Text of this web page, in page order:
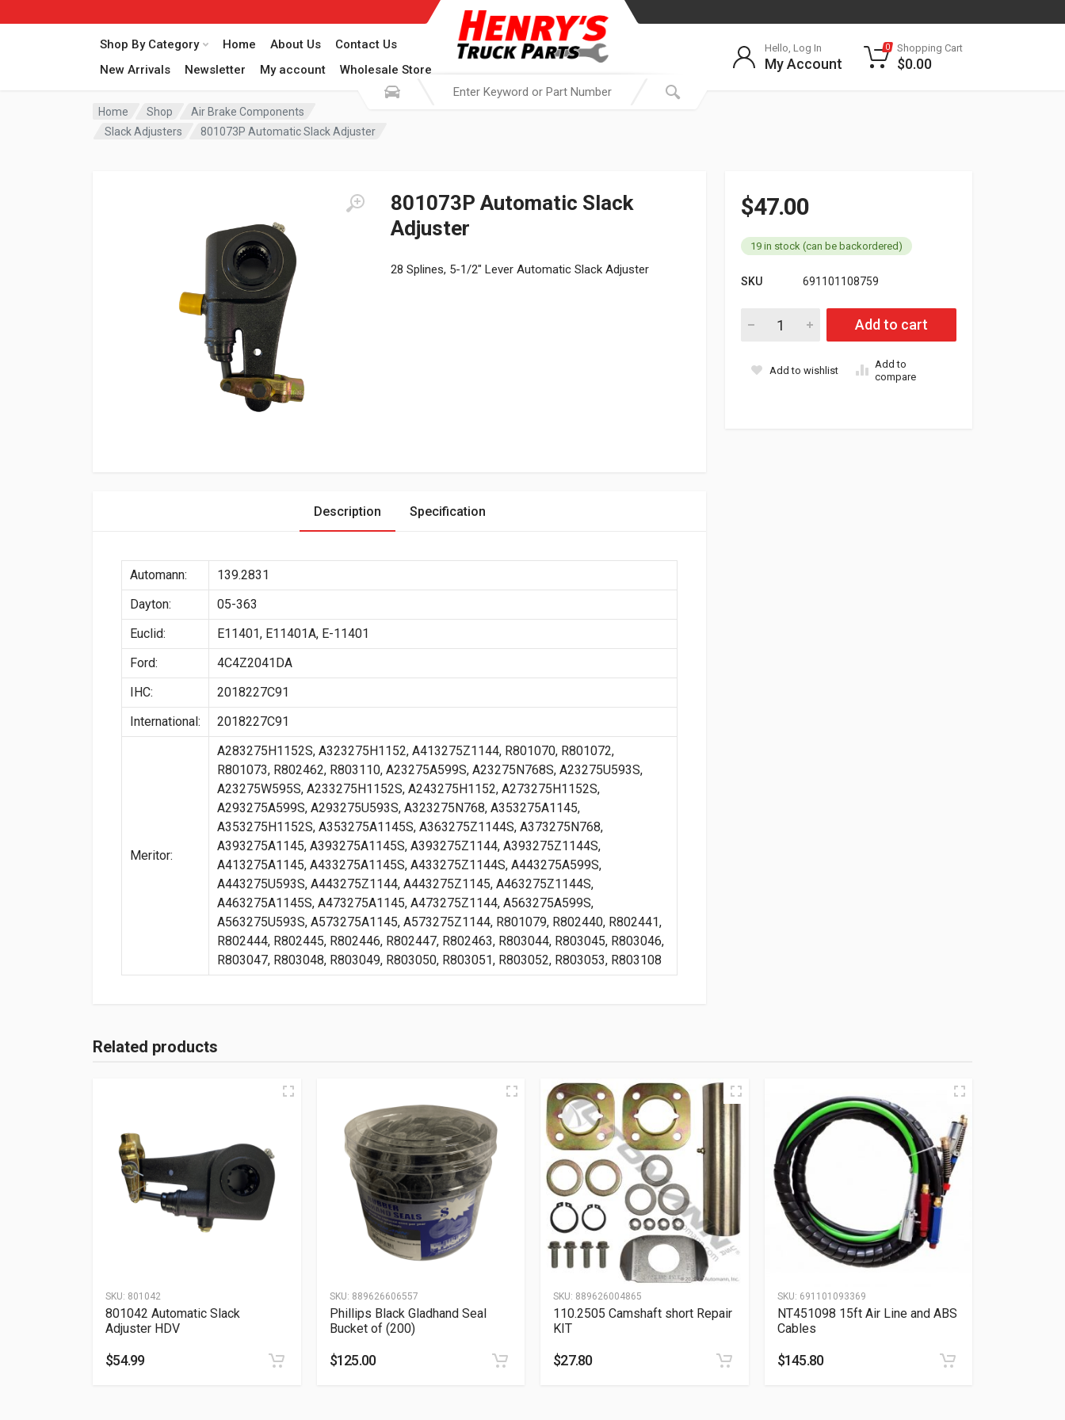
Shop By Category Home About Us
Contact Us
New Arrivals
Newsletter My account Wholesale Store
Hello, Log In
My Account
0 Shopping Cart
$0.00
Home Shop
Air Brake Components
Slack Adjusters
801073P Automatic Slack Adjuster
801073P Automatic Slack
Adjuster
28 Splines, 5-1/2″ Lever Automatic Slack Adjuster
$47.00
19 in stock (can be backordered)
SKU 691101108759
801073P Automatic Slack Adjuster quantity
Add to cart
Add to wishlist
Add to
compare
Description Specification
Automann:
139.2831
Dayton:
05-363
Euclid:
E11401, E11401A, E-11401
Ford:
4C4Z2041DA
IHC:
2018227C91
International:
2018227C91
Meritor:
A283275H1152S, A323275H1152, A413275Z1144, R801070, R801072,
R801073, R802462, R803110, A23275A599S, A23275N768S, A23275U593S,
A23275W595S, A233275H1152S, A243275H1152, A273275H1152S,
A293275A599S, A293275U593S, A323275N768, A353275A1145,
A353275H1152S, A353275A1145S, A363275Z1144S, A373275N768,
A393275A1145, A393275A1145S, A393275Z1144, A393275Z1144S,
A413275A1145, A433275A1145S, A433275Z1144S, A443275A599S,
A443275U593S, A443275Z1144, A443275Z1145, A463275Z1144S,
A463275A1145S, A473275A1145, A473275Z1144, A563275A599S,
A563275U593S, A573275A1145, A573275Z1144, R801079, R802440, R802441,
R802444, R802445, R802446, R802447, R802463, R803044, R803045, R803046,
R803047, R803048, R803049, R803050, R803051, R803052, R803053, R803108
Related products
SKU: 801042
801042 Automatic Slack
Adjuster HDV
$54.99
SKU: 889626606557
Phillips Black Gladhand Seal
Bucket of (200)
$125.00
SKU: 889626004865
110.2505 Camshaft short Repair
KIT
$27.80
SKU: 691101093369
NT451098 15ft Air Line and ABS
Cables
$145.80